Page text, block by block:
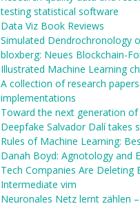
testing statistical software
Data Viz Book Reviews
Simulated Dendrochronology
bloxberg: Neues Blockchain-
Illustrated Machine Learning
A collection of research
implementations
Toward the next generation
Deepfake Salvador Dalí takes
Rules of Machine Learning:
Danah Boyd: Agnotology and
Tech Companies Are Deleting
Intermediate vim
Neuronales Netz lernt zählen